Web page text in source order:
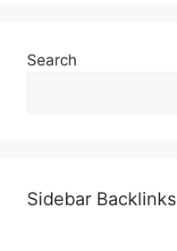
Search
Sidebar Backlinks